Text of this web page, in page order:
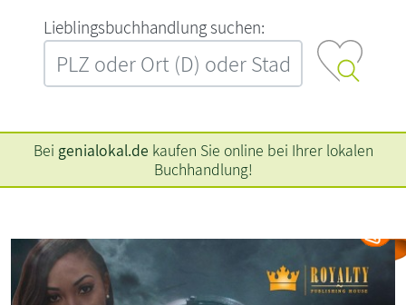
L‍i‍e‍b‍l‍i‍n‍g‍s‍b‍u‍c‍h‍h‍a‍n‍d‍l‍u‍n‍g‍ ‍s‍u‍c‍h‍e‍n‍:‍
Bei genialokal.de kaufen Sie online bei Ihrer lokalen
Buchhandlung!